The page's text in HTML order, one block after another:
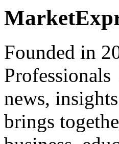
Founded in
news,
brings